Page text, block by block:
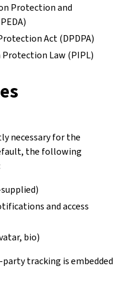
Protection and
Act (DPDPA)
Law (PIPL)
necessary for the
the following
and access
bio)
tracking is embedded